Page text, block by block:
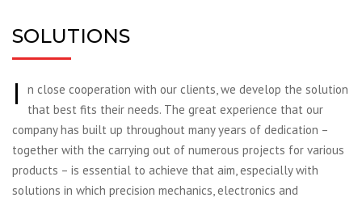
SOLUTIONS
I
n close cooperation with our clients, we develop the solution
that best fits their needs. The great experience that our
company has built up throughout many years of dedication –
together with the carrying out of numerous projects for various
products – is essential to achieve that aim, especially with
solutions in which precision mechanics, electronics and